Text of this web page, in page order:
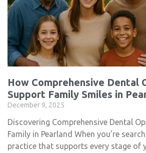
How Comprehensive Dental
Support Family Smiles in
December 9, 2025
Discovering Comprehensive Dental
Family in Pearland When you’re
practice that supports every stage of